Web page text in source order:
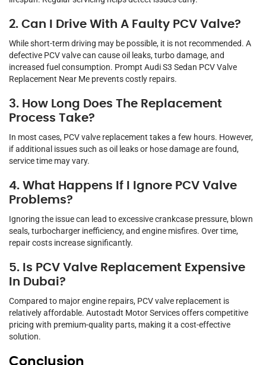
2. Can I Drive With A Faulty PCV Valve?
While short-term driving may be possible, it is not recommended. A
defective PCV valve can cause oil leaks, turbo damage, and
increased fuel consumption. Prompt Audi S3 Sedan PCV Valve
Replacement Near Me prevents costly repairs.
3. How Long Does The Replacement
Process Take?
In most cases, PCV valve replacement takes a few hours. However,
if additional issues such as oil leaks or hose damage are found,
service time may vary.
4. What Happens If I Ignore PCV Valve
Problems?
Ignoring the issue can lead to excessive crankcase pressure, blown
seals, turbocharger inefficiency, and engine misfires. Over time,
repair costs increase significantly.
5. Is PCV Valve Replacement Expensive
In Dubai?
Compared to major engine repairs, PCV valve replacement is
relatively affordable. Autostadt Motor Services offers competitive
pricing with premium-quality parts, making it a cost-effective
solution.
Conclusion